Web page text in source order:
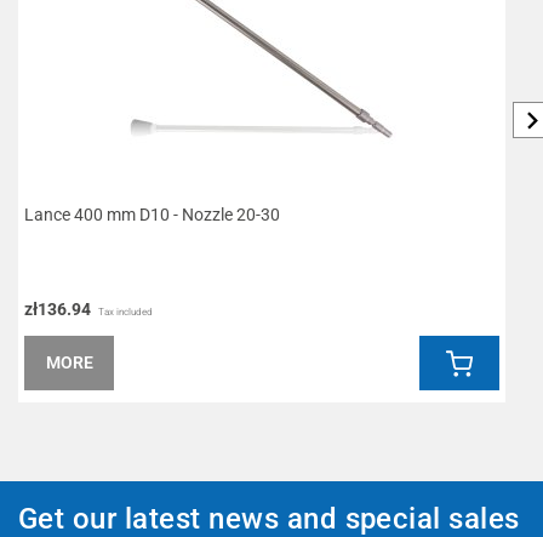
Lance 400 mm D10 - Nozzle 20-30
zł136.94 Tax included
MORE
Get our latest news and special sales